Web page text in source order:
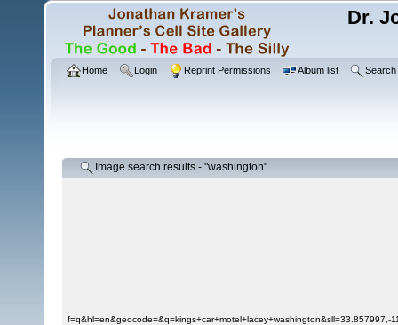
Dr.
Home Login Reprint Permissions Album list Search
Image search results - "washington"